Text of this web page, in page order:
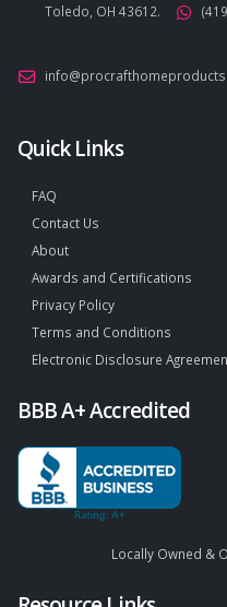
Toledo, OH 43612.
Quick Links
FAQ
Contact Us
About
Awards and Certifications
Privacy Policy
Terms and Conditions
Electronic Disclosure
BBB A+ Accredited
Locally Owned &